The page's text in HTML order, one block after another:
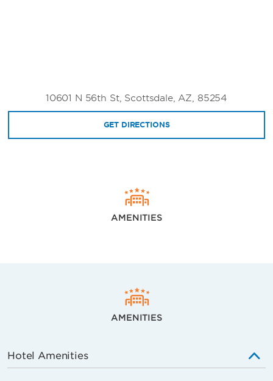
10601 N 56th St, Scottsdale, AZ, 85254
GET DIRECTIONS
AMENITIES
AMENITIES
Hotel Amenities